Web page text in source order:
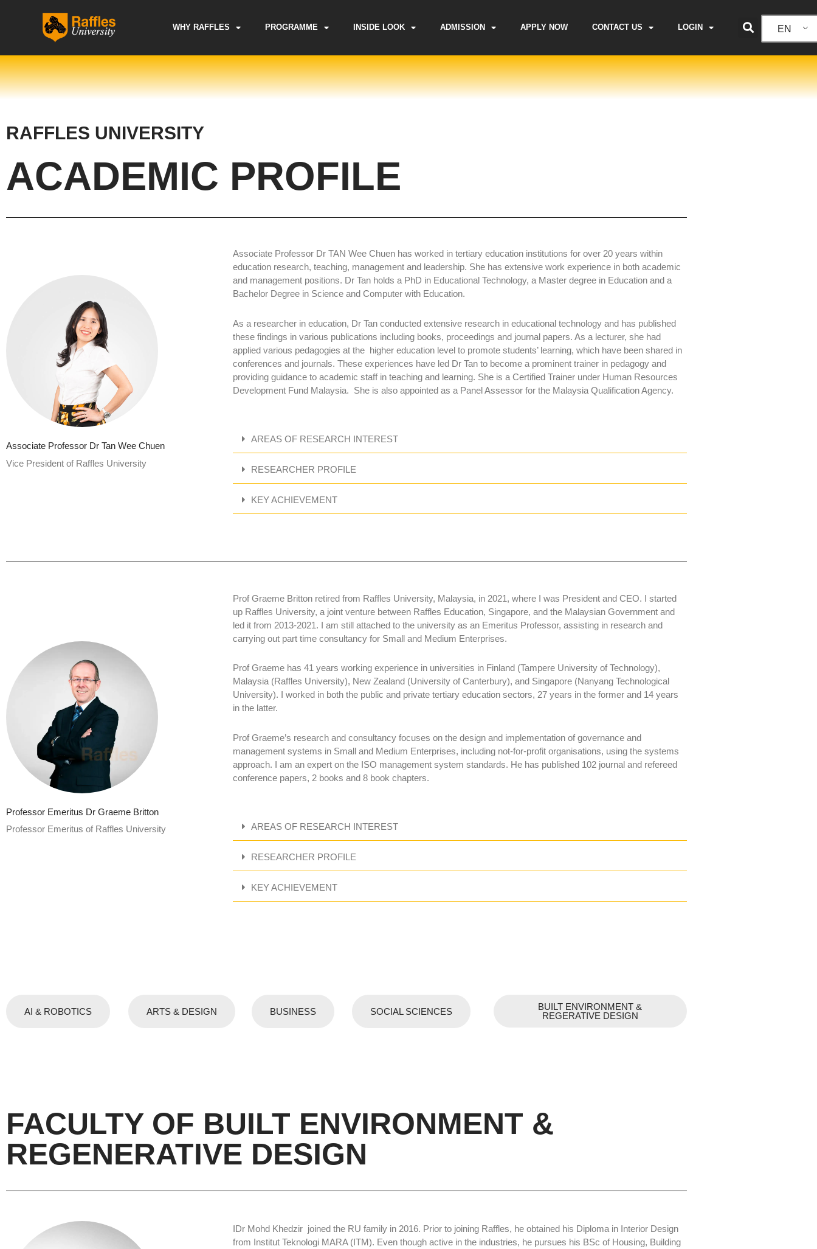
WHY RAFFLES PROGRAMME INSIDE LOOK ADMISSION APPLY NOW CONTACT US LOGIN EN
RAFFLES UNIVERSITY
ACADEMIC PROFILE
Associate Professor Dr Tan Wee Chuen
Vice President of Raffles University
Associate Professor Dr TAN Wee Chuen has worked in tertiary education institutions for over 20 years within
education research, teaching, management and leadership. She has extensive work experience in both academic
and management positions. Dr Tan holds a PhD in Educational Technology, a Master degree in Education and a
Bachelor Degree in Science and Computer with Education.
As a researcher in education, Dr Tan conducted extensive research in educational technology and has published
these findings in various publications including books, proceedings and journal papers. As a lecturer, she had
applied various pedagogies at the higher education level to promote students’ learning, which have been shared in
conferences and journals. These experiences have led Dr Tan to become a prominent trainer in pedagogy and
providing guidance to academic staff in teaching and learning. She is a Certified Trainer under Human Resources
Development Fund Malaysia. She is also appointed as a Panel Assessor for the Malaysia Qualification Agency.
AREAS OF RESEARCH INTEREST
RESEARCHER PROFILE
KEY ACHIEVEMENT
Professor Emeritus Dr Graeme Britton
Professor Emeritus of Raffles University
Prof Graeme Britton retired from Raffles University, Malaysia, in 2021, where I was President and CEO. I started
up Raffles University, a joint venture between Raffles Education, Singapore, and the Malaysian Government and
led it from 2013-2021. I am still attached to the university as an Emeritus Professor, assisting in research and
carrying out part time consultancy for Small and Medium Enterprises.
Prof Graeme has 41 years working experience in universities in Finland (Tampere University of Technology),
Malaysia (Raffles University), New Zealand (University of Canterbury), and Singapore (Nanyang Technological
University). I worked in both the public and private tertiary education sectors, 27 years in the former and 14 years
in the latter.
Prof Graeme’s research and consultancy focuses on the design and implementation of governance and
management systems in Small and Medium Enterprises, including not-for-profit organisations, using the systems
approach. I am an expert on the ISO management system standards. He has published 102 journal and refereed
conference papers, 2 books and 8 book chapters.
AREAS OF RESEARCH INTEREST
RESEARCHER PROFILE
KEY ACHIEVEMENT
AI & ROBOTICS ARTS & DESIGN BUSINESS SOCIAL SCIENCES
BUILT ENVIRONMENT &
REGERATIVE DESIGN
FACULTY OF BUILT ENVIRONMENT &
REGENERATIVE DESIGN
IDr Mohd Khedzir joined the RU family in 2016. Prior to joining Raffles, he obtained his Diploma in Interior Design
from Institut Teknologi MARA (ITM). Even though active in the industries, he pursues his BSc of Housing, Building